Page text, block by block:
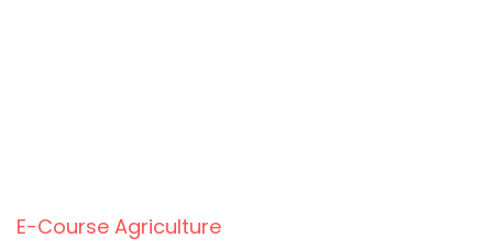
E-Course Agriculture